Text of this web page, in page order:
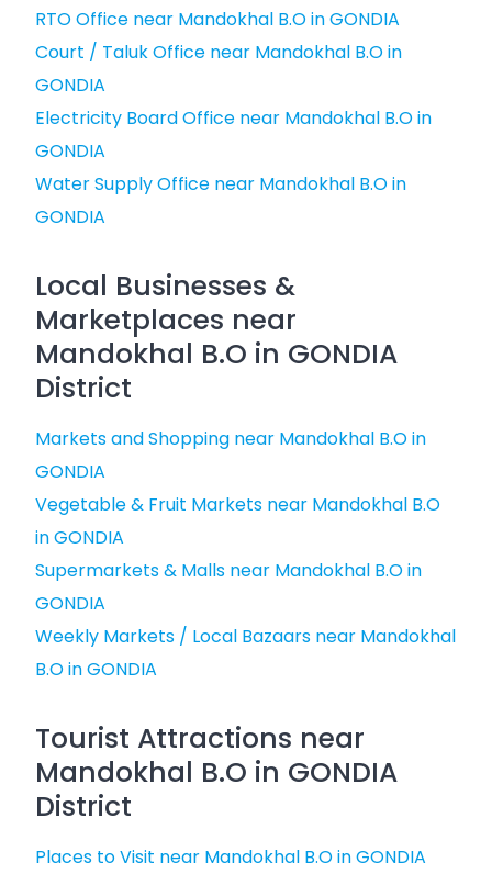
RTO Office near Mandokhal B.O in GONDIA
Court / Taluk Office near Mandokhal B.O in
GONDIA
Electricity Board Office near Mandokhal B.O in
GONDIA
Water Supply Office near Mandokhal B.O in
GONDIA
Local Businesses &
Marketplaces near
Mandokhal B.O in GONDIA
District
Markets and Shopping near Mandokhal B.O in
GONDIA
Vegetable & Fruit Markets near Mandokhal B.O
in GONDIA
Supermarkets & Malls near Mandokhal B.O in
GONDIA
Weekly Markets / Local Bazaars near Mandokhal
B.O in GONDIA
Tourist Attractions near
Mandokhal B.O in GONDIA
District
Places to Visit near Mandokhal B.O in GONDIA